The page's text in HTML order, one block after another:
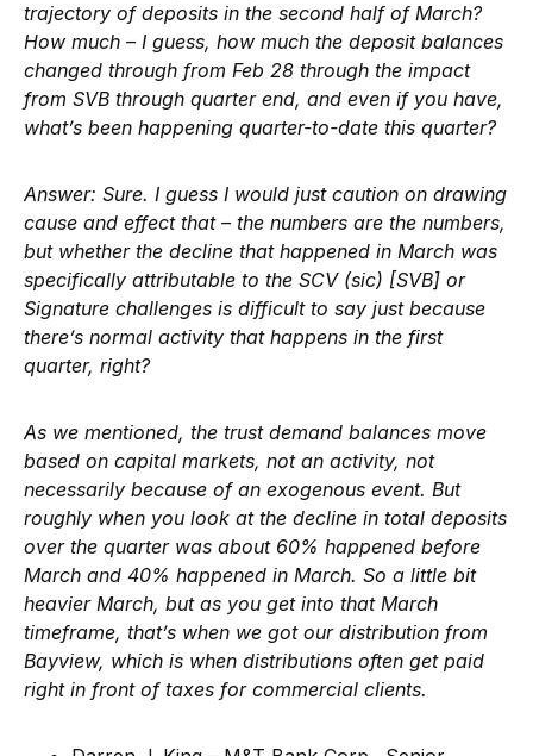
trajectory of deposits in the second half of March?
How much – I guess, how much the deposit balances
changed through from Feb 28 through the impact
from SVB through quarter end, and even if you have,
what’s been happening quarter-to-date this quarter?
Answer: Sure. I guess I would just caution on drawing
cause and effect that – the numbers are the numbers,
but whether the decline that happened in March was
specifically attributable to the SCV (sic) [SVB] or
Signature challenges is difficult to say just because
there’s normal activity that happens in the first
quarter, right?
As we mentioned, the trust demand balances move
based on capital markets, not an activity, not
necessarily because of an exogenous event. But
roughly when you look at the decline in total deposits
over the quarter was about 60% happened before
March and 40% happened in March. So a little bit
heavier March, but as you get into that March
timeframe, that’s when we got our distribution from
Bayview, which is when distributions often get paid
right in front of taxes for commercial clients.